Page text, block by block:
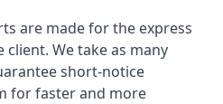
are made for the express
We take as many
short-notice
for faster and more